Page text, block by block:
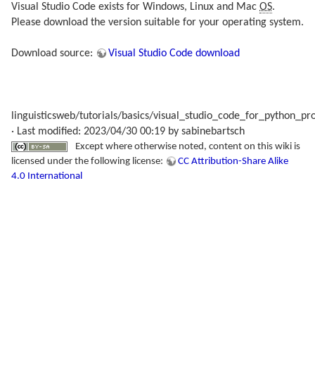
Visual Studio Code exists for Windows, Linux and Mac OS.
Please download the version suitable for your operating system.
Download source: Visual Studio Code download
linguisticsweb/tutorials/basics/
· Last modified: 2023/04/30 00:19 by sabinebartsch
Except where otherwise noted, content on this wiki is
licensed under the following license:
CC Attribution-Share Alike
4.0 International